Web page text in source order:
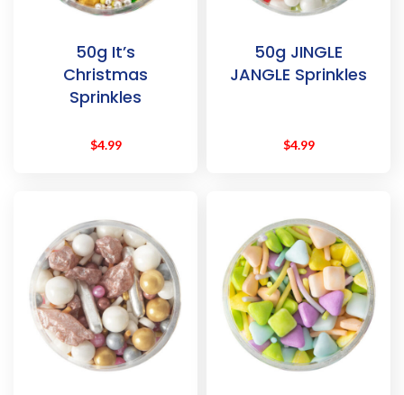
50g It’s
Christmas
Sprinkles
$4.99
50g JINGLE
JANGLE Sprinkles
$4.99